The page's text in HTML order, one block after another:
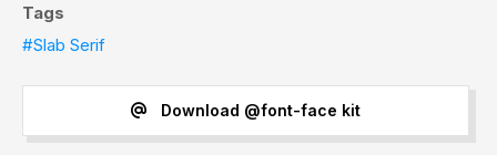
Tags
#Slab Serif
Download @font-face kit